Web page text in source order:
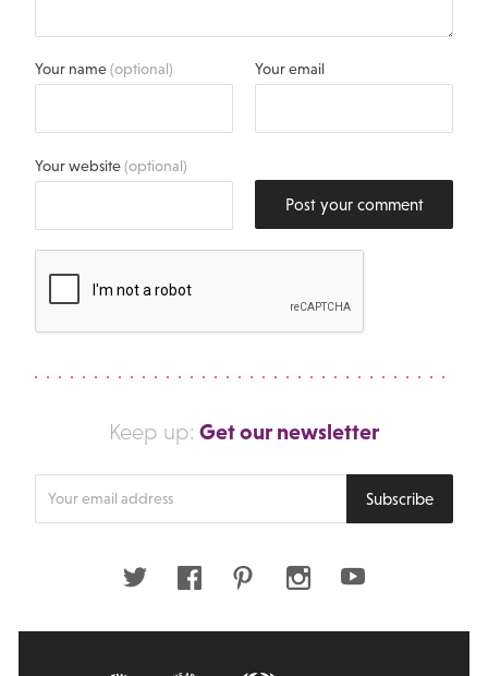
Your name(optional) Your email
Your website(optional)
Post your comment
Keep up: Get our newsletter
Subscribe
Twitter FacebookPinterestInstagramYoutube